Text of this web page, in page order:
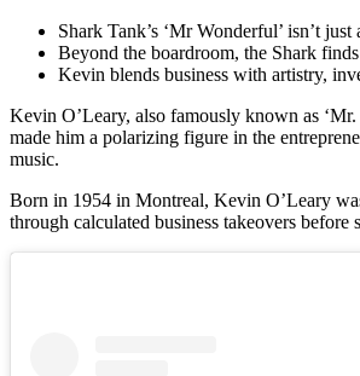
Shark Tank’s ‘Mr Wonderful’ isn’t
Beyond the boardroom, the Shark
Kevin blends business with artistry,
Kevin O’Leary, also famously known as
made him a polarizing figure in the
music.
Born in 1954 in Montreal, Kevin O’Leary
through calculated business takeovers